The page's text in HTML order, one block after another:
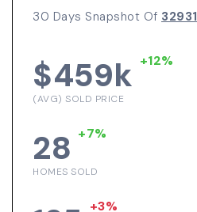
30 Days Snapshot Of 32931
$459k +12%
(AVG) SOLD PRICE
28 +7%
HOMES SOLD
+3%